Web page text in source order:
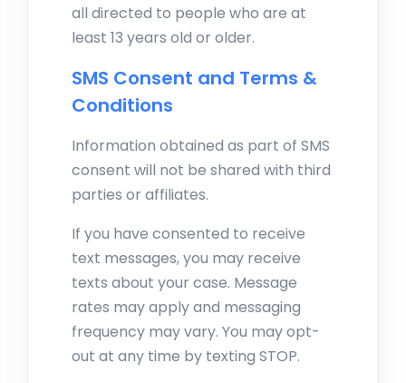
all directed to people who are at
least 13 years old or older.
SMS Consent and Terms &
Conditions
Information obtained as part of SMS
consent will not be shared with third
parties or affiliates.
If you have consented to receive
text messages, you may receive
texts about your case. Message
rates may apply and messaging
frequency may vary. You may opt-
out at any time by texting STOP.